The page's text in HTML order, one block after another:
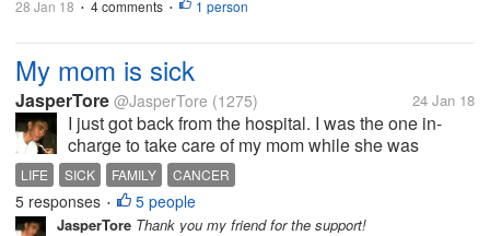
28 Jan 18 • 4 comments • 1 person
My mom is sick
JasperTore @JasperTore (1275) 24 Jan 18
I just got back from the hospital. I was the one in-
charge to take care of my mom while she was
confined at the hospital. Her body is slowly
deteriorating. I am worried sick of what will happen
to her. I know that cancer is a...
LIFE SICK FAMILY CANCER
5 responses • 5 people
JasperTore Thank you my friend for the support!